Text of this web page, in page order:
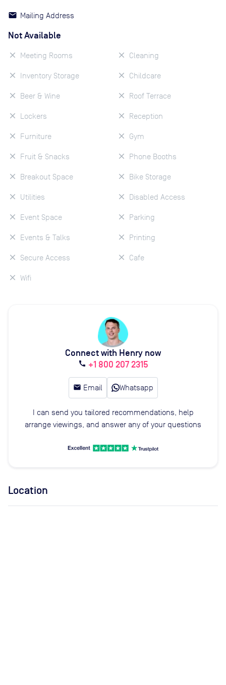
Mailing Address
Not Available
Meeting Rooms
Inventory Storage
Beer & Wine
Lockers
Furniture
Fruit & Snacks
Breakout Space
Utilities
Event Space
Events & Talks
Secure Access
Wifi
Cleaning
Childcare
Roof Terrace
Reception
Gym
Phone Booths
Bike Storage
Disabled Access
Parking
Printing
Cafe
Connect with Henry now
call +1 800 207 2315
email Email Whatsapp
I can send you tailored recommendations, help
arrange viewings, and answer any of your questions
Location